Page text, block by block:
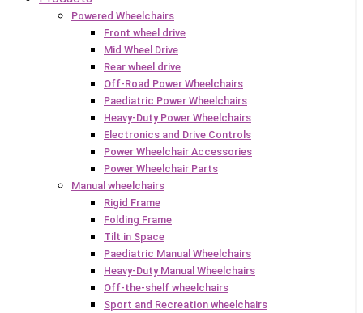
Powered Wheelchairs
Front wheel drive
Mid Wheel Drive
Rear wheel drive
Off-Road Power Wheelchairs
Paediatric Power Wheelchairs
Heavy-Duty Power Wheelchairs
Electronics and Drive Controls
Power Wheelchair Accessories
Power Wheelchair Parts
Manual wheelchairs
Rigid Frame
Folding Frame
Tilt in Space
Paediatric Manual Wheelchairs
Heavy-Duty Manual Wheelchairs
Off-the-shelf wheelchairs
Sport and Recreation wheelchairs